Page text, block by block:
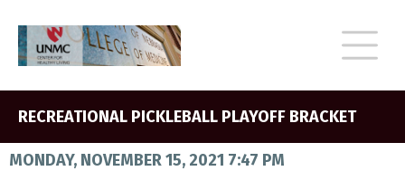
RECREATIONAL PICKLEBALL PLAYOFF BRACKET
MONDAY, NOVEMBER 15, 2021 7:47 PM